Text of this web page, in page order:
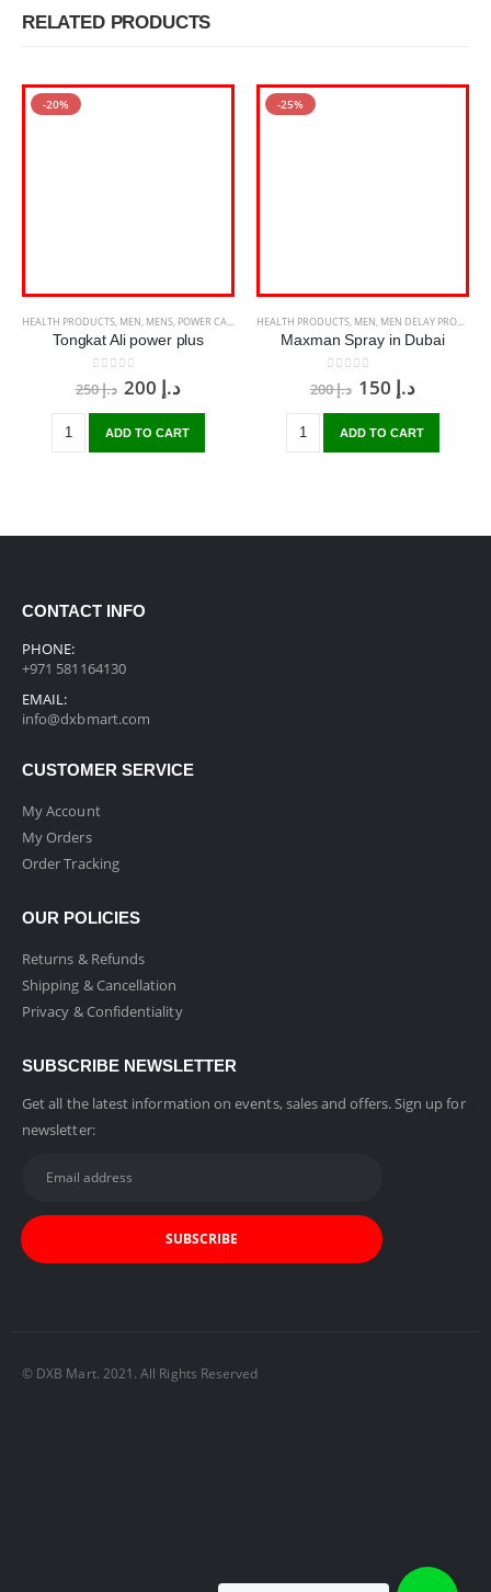
RELATED PRODUCTS
-20%
HEALTH PRODUCTS, MEN, MENS, POWER CAPSULE
Tongkat Ali power plus
out of 5
د.إ250 د.إ
ADD TO CART
-25%
HEALTH PRODUCTS, MEN, MEN DELAY PRODUCTS
Maxman Spray in Dubai
out of 5
د.إ200 د.إ
ADD TO CART
CONTACT INFO
PHONE:
+971 581164130
EMAIL:
info@dxbmart.com
CUSTOMER SERVICE
My Account
My Orders
Order Tracking
OUR POLICIES
Returns & Refunds
Shipping & Cancellation
Privacy & Confidentiality
SUBSCRIBE NEWSLETTER
Get all the latest information on events, sales and offers. Sign up for
newsletter:
© DXB Mart. 2021. All Rights Reserved